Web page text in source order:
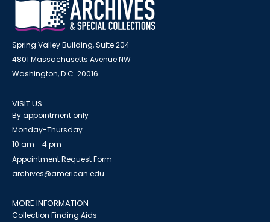
Spring Valley Building, Suite 204
4801 Massachusetts Avenue NW
Washington, D.C. 20016
VISIT US
By appointment only
Monday-Thursday
10 am - 4 pm
Appointment Request Form
archives@american.edu
MORE INFORMATION
Collection Finding Aids